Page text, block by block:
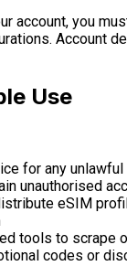
account, you
Account
Use
for any
unauthorised
eSIM
tools to scrape
codes or